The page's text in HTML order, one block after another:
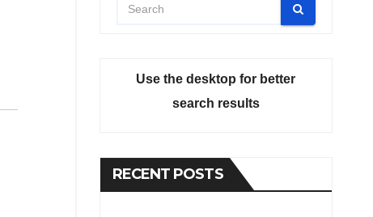
Use the desktop for better
search results
RECENT POSTS